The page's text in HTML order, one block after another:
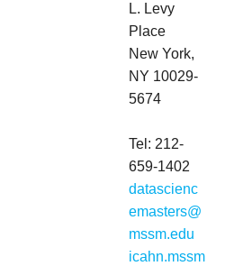
L. Levy
Place
New York,
NY 10029-
5674
Tel: 212-
659-1402
datascienc
emasters@
mssm.edu
icahn.mssm